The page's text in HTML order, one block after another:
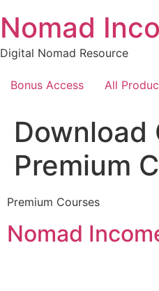
to
content
Nomad
Digital Nomad Resource
Bonus Access All
Download
Premium
Premium Courses
Nomad